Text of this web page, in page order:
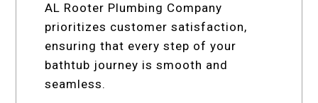
AL Rooter Plumbing Company
prioritizes customer satisfaction,
ensuring that every step of your
bathtub journey is smooth and
seamless.